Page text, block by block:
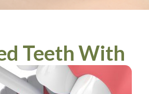
Teeth With